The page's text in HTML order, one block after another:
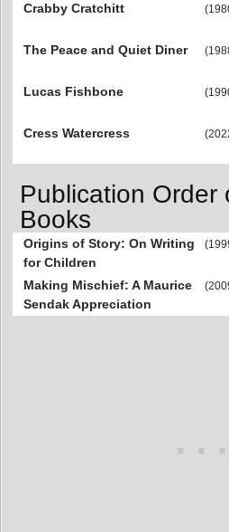
Crabby Cratchitt
The Peace and Quiet Diner
Lucas Fishbone
Cress Watercress
Publication Order
Books
Origins of Story: On Writing
for Children
Making Mischief: A Maurice
Sendak Appreciation